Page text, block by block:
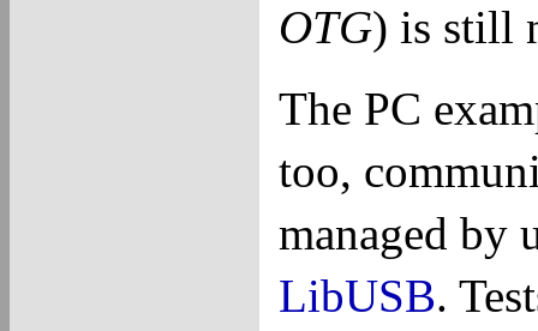
OTG) is still
The PC
too,
managed by
LibUSB.